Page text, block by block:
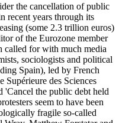
the cancellation of public
recent years through its
(some 2.3 trillion euros)
of the Eurozone member
called for with much media
sociologists and political
Spain), led by French
Supérieure des Sciences
'Cancel the public debt held
seem to have been
fragile so-called